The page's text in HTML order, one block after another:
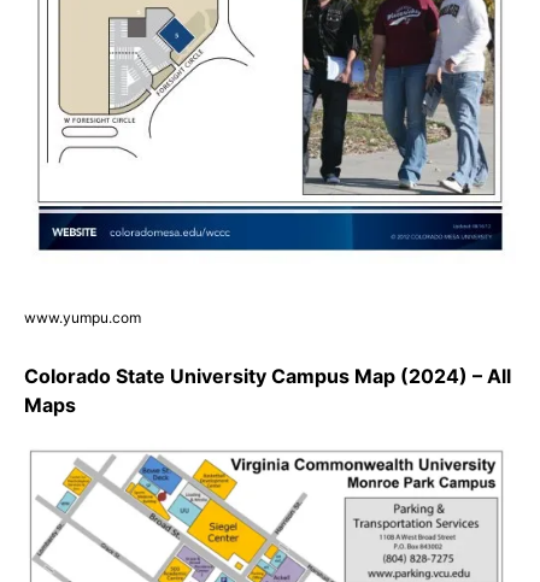
www.yumpu.com
Colorado State University Campus Map (2024) – All
Maps